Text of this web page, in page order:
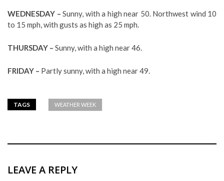
WEDNESDAY – Sunny, with a high near 50. Northwest wind 10
to 15 mph, with gusts as high as 25 mph.
THURSDAY – Sunny, with a high near 46.
FRIDAY – Partly sunny, with a high near 49.
TAGS WEATHER WEEK
LEAVE A REPLY